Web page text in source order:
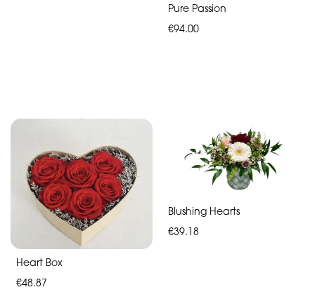
Pure Passion
€94.00
Heart Box
€48.87
Blushing Hearts
€39.18